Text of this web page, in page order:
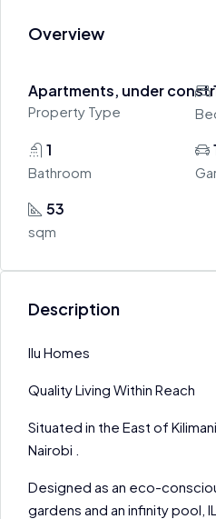
Overview
Apartments, under
Property Type
1
Bathroom
53
sqm
Description
Ilu Homes
Quality Living Within Reach
Situated in the East of
Nairobi .
Designed as an eco-
gardens and an infinity pool,